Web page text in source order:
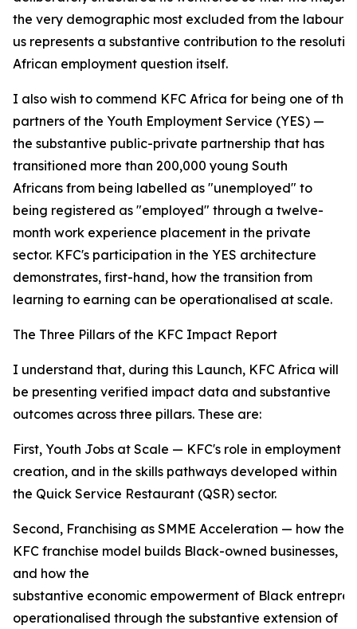
the very demographic most excluded from the labour
us represents a substantive contribution to the
African employment question itself.
I also wish to commend KFC Africa for being one of
partners of the Youth Employment Service (YES) —
the substantive public-private partnership that has
transitioned more than 200,000 young South
Africans from being labelled as "unemployed" to
being registered as "employed" through a twelve-
month work experience placement in the private
sector. KFC's participation in the YES architecture
demonstrates, first-hand, how the transition from
learning to earning can be operationalised at scale.
The Three Pillars of the KFC Impact Report
I understand that, during this Launch, KFC Africa will
be presenting verified impact data and substantive
outcomes across three pillars. These are:
First, Youth Jobs at Scale — KFC's role in employment
creation, and in the skills pathways developed within
the Quick Service Restaurant (QSR) sector.
Second, Franchising as SMME Acceleration — how the
KFC franchise model builds Black-owned businesses,
and how the
substantive economic empowerment of Black
operationalised through the substantive extension of